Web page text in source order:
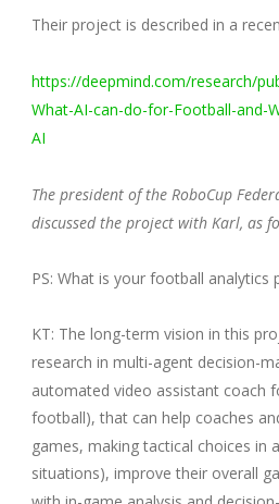
Their project is described in a
https://deepmind.com/research/
What-AI-can-do-for-Football-and-
AI
The president of the RoboCup
discussed the project with Karl, as
PS: What is your football analytics
KT: The long-term vision in this
research in multi-agent decision-
automated video assistant coach
football), that can help coaches
games, making tactical choices in
situations), improve their overall